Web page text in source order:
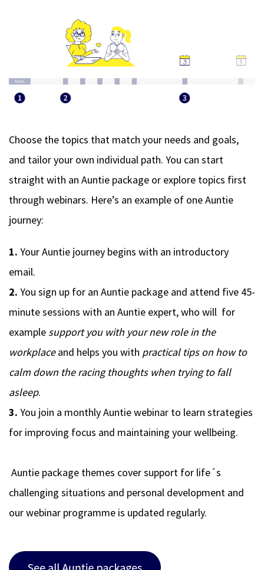
Choose the topics that match your needs and goals,
and tailor your own individual path. You can start
straight with an Auntie package or explore topics first
through webinars. Here’s an example of one Auntie
journey:
1. Your Auntie journey begins with an introductory
email.
2. You sign up for an Auntie package and attend five 45-
minute sessions with an Auntie expert, who will for
example support you with your new role in the
workplaceand helps you with practical tips on how to
calm down the racing thoughts when trying to fall
asleep.
3. You join a monthly Auntie webinar to learn strategies
for improving focus and maintaining your wellbeing.
Auntie package themes cover support for life´s
challenging situations and personal development and
ourwebinar programme is updated regularly.